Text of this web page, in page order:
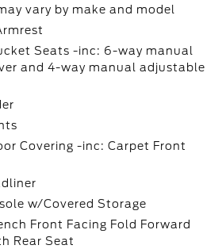
vary by make and model
Seats -inc: 6-way manual
and 4-way manual adjustable
Covering -inc: Carpet Front
w/Covered Storage
Front Facing Fold Forward
Rear Seat